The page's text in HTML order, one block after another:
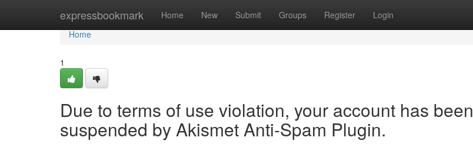
expressbookmark Home New Submit Groups Register Login
Home
Home
1
Due to terms of use violation, your account has been
suspended by Akismet Anti-Spam Plugin.